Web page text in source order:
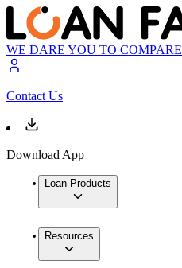
WE DARE YOU TO COMPARE
Contact Us
Download App
Loan Products
Resources